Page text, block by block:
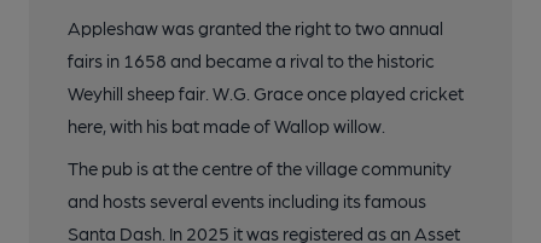
Appleshaw was granted the right to two annual
fairs in 1658 and became a rival to the historic
Weyhill sheep fair. W.G. Grace once played cricket
here, with his bat made of Wallop willow.
The pub is at the centre of the village community
and hosts several events including its famous
Santa Dash. In 2025 it was registered as an Asset